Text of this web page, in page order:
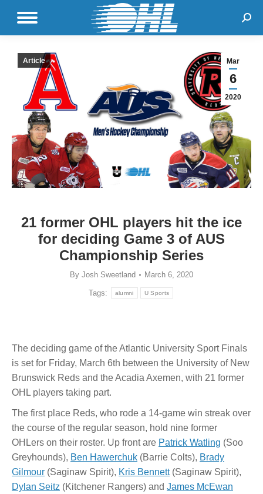
Mar
6
2020
Article
21 former OHL players hit the ice
for deciding Game 3 of AUS
Championship Series
By Josh Sweetland March 6, 2020
Tags: alumni U Sports
The deciding game of the Atlantic University Sport Finals
is set for Friday, March 6th between the University of New
Brunswick Reds and the Acadia Axemen, with 21 former
OHL players taking part.
The first place Reds, who rode a 14-game win streak over
the course of the regular season, hold nine former
OHLers on their roster. Up front are Patrick Watling (Soo
Greyhounds), Ben Hawerchuk (Barrie Colts), Brady
Gilmour (Saginaw Spirit), Kris Bennett(Saginaw Spirit),
Dylan Seitz (Kitchener Rangers) and James McEwan